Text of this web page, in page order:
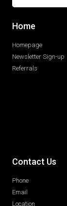
Home
Homepage
Newsletter Sign-up
Referrals
Contact Us
Phone
Email
Location